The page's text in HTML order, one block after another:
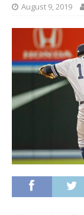
August 9, 2019